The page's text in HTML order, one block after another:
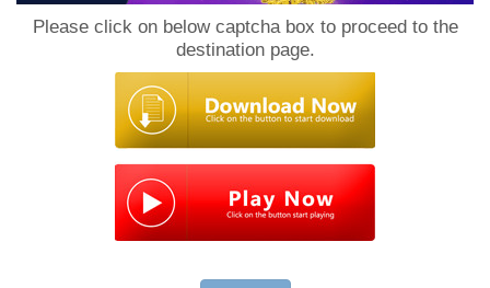
Please click on below captcha box to proceed to the
destination page.